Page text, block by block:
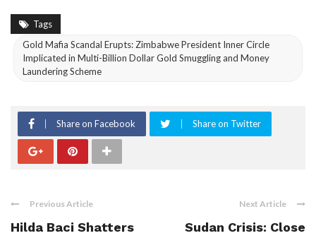
Tags
Gold Mafia Scandal Erupts: Zimbabwe President Inner Circle
Implicated in Multi-Billion Dollar Gold Smuggling and Money
Laundering Scheme
Share on Facebook Share on Twitter
Previous Article
Hilda Baci Shatters
Next Article
Sudan Crisis: Close